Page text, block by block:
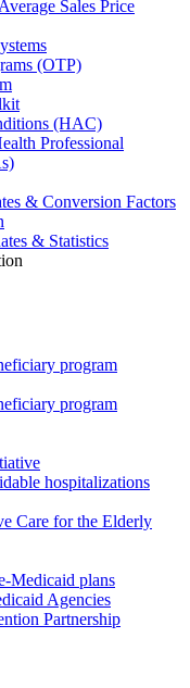
Sales Price
(OTP)
(HAC)
Professional
& Conversion Factors
& Statistics
program
program
hospitalizations
Care for the Elderly
Medicaid plans
Agencies
Partnership